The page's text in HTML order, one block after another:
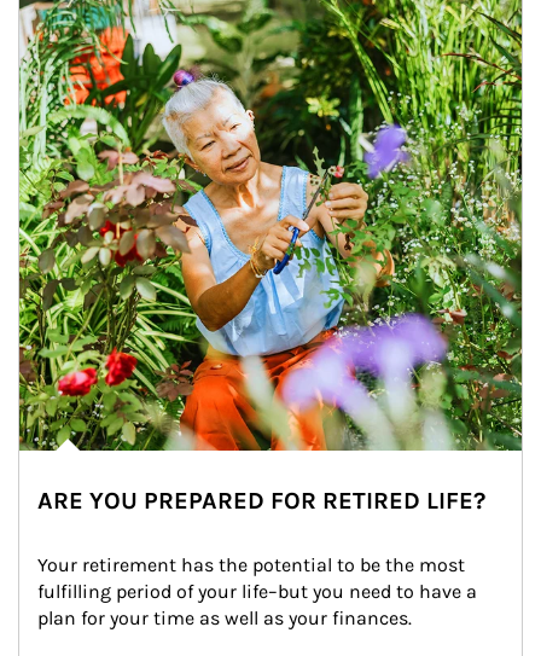
ARE YOU PREPARED FOR RETIRED LIFE?
Your retirement has the potential to be the most
fulfilling period of your life–but you need to have a
plan for your time as well as your finances.